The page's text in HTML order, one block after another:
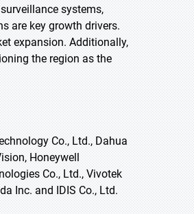
systems,
are key growth drivers.
expansion. Additionally,
the region as the
Co., Ltd., Dahua
Honeywell
Co., Ltd., Vivotek
Inc. and IDIS Co., Ltd.